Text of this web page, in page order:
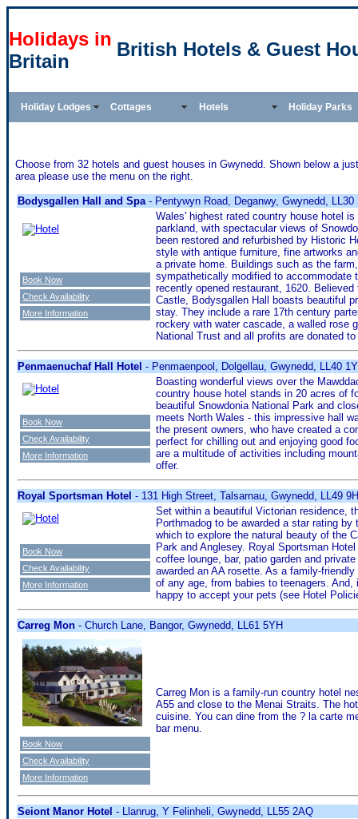
Holidays in
Britain
British Hotels & Guest
Holiday Lodges Cottages Hotels Holiday Parks
Choose from 32 hotels and guest houses in Gwynedd. Shown below a
area please use the menu on the right.
Bodysgallen Hall and Spa - Pentywyn Road, Deganwy, Gwynedd, LL30
Wales' highest rated country house hotel
parkland, with spectacular views of
been restored and refurbished by Historic
style with antique furniture, fine artworks
a private home. Buildings such as the
sympathetically modified to accommodate
recently opened restaurant, 1620.
Castle, Bodysgallen Hall boasts beautiful
stay. They include a rare 17th century
rockery with water cascade, a walled rose
National Trust and all profits are donated
Book Now
Check Availability
More Information
Penmaenuchaf Hall Hotel - Penmaenpool, Dolgellau, Gwynedd, LL40
Boasting wonderful views over the
country house hotel stands in 20 acres of
beautiful Snowdonia National Park and
meets North Wales - this impressive hall
the present owners, who have created a
perfect for chilling out and enjoying good
are a multitude of activities including
offer.
Book Now
Check Availability
More Information
Royal Sportsman Hotel - 131 High Street, Talsarnau, Gwynedd, LL49
Set within a beautiful Victorian residence,
Porthmadog to be awarded a star rating
which to explore the natural beauty of the
Park and Anglesey. Royal Sportsman
coffee lounge, bar, patio garden and
awarded an AA rosette. As a family-
of any age, from babies to teenagers.
happy to accept your pets (see Hotel
Book Now
Check Availability
More Information
Carreg Mon - Church Lane, Bangor, Gwynedd, LL61 5YH
Carreg Mon is a family-run country hotel
A55 and close to the Menai Straits. The
cuisine. You can dine from the ? la carte
bar menu.
Book Now
Check Availability
More Information
Seiont Manor Hotel - Llanrug, Y Felinheli, Gwynedd, LL55 2AQ